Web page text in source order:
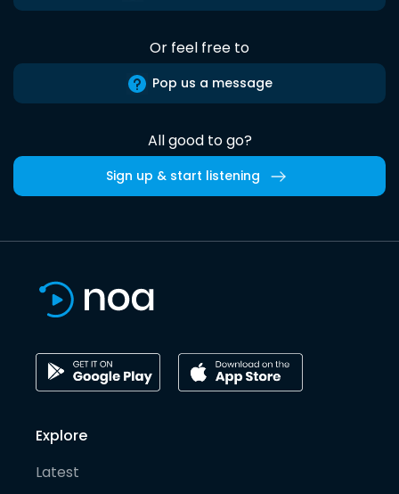
Or feel free to
Pop us a message
All good to go?
Sign up & start listening
Explore
Latest